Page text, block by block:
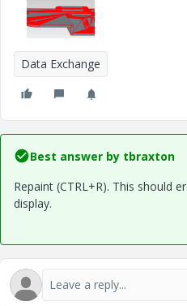
Data Exchange
Best answer by tbraxton
Repaint (CTRL+R). This should
display.